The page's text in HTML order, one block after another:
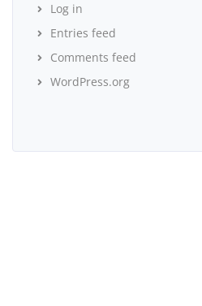
Log in
Entries feed
Comments feed
WordPress.org